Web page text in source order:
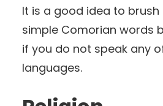
It is a good idea to
simple Comorian words
if you do not speak any
languages.